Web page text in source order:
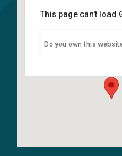
Sanctuary
6400 108th Ave
This page can't load
Do you own this